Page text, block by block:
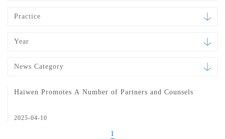
Practice
Year
News Category
Haiwen Promotes A Number of Partners and Counsels
2025-04-10
1